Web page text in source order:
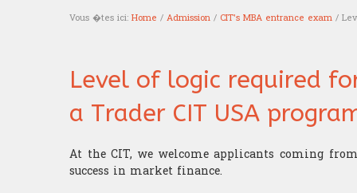
Vous �tes ici: Home / Admission / CIT's MBA entrance exam /
Level of logic required
a Trader CIT USA
At the CIT, we welcome applicants coming
success in market finance.